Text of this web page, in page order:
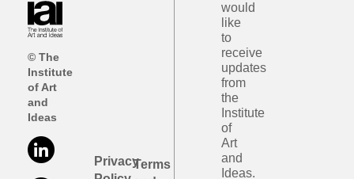
© The
Institute
of Art
and
Ideas
PrivacyTerms
would
like
to
receive
updates
from
the
Institute
of
Art
and
Ideas.